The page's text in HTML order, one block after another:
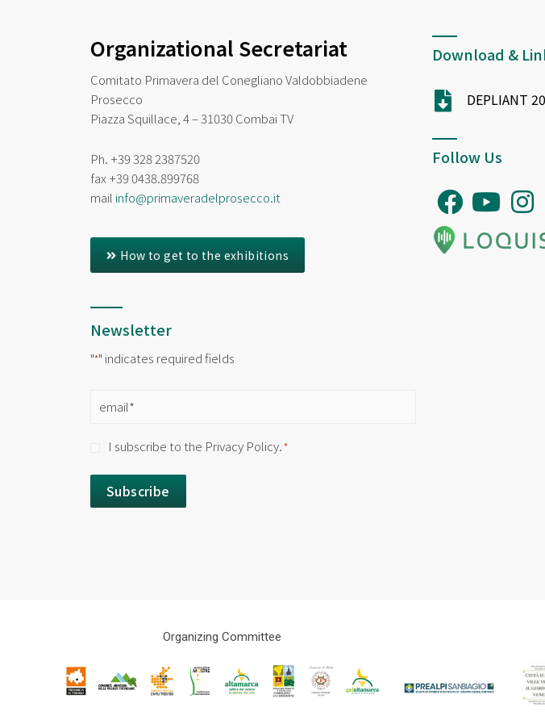
Organizational Secretariat
Comitato Primavera del Conegliano Valdobbiadene
Prosecco
Piazza Squillace, 4 – 31030 Combai TV
Ph. +39 328 2387520
fax+39 0438.899768
mail info@primaveradelprosecco.it
How to get to the exhibitions
Newsletter
"*" indicates required fields
Email
Consent
I subscribe to the Privacy Policy.*
Download &
DEPLIANT
Follow Us
Organizing Committee